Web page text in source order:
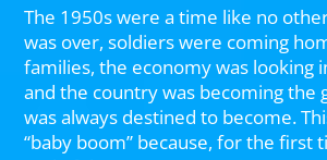
The 1950s were a time like no
was over, soldiers were coming
families, the economy was looking
and the country was becoming the
was always destined to become.
“baby boom” because, for the first